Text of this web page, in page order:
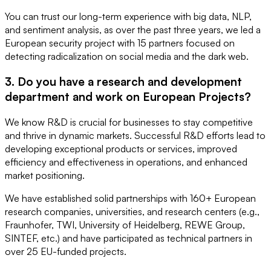
You can trust our long-term experience with big data, NLP,
and sentiment analysis, as over the past three years, we led a
European security project with 15 partners focused on
detecting radicalization on social media and the dark web.
3. Do you have a research and development
department and work on European Projects?
We know R&D is crucial for businesses to stay competitive
and thrive in dynamic markets. Successful R&D efforts lead to
developing exceptional products or services, improved
efficiency and effectiveness in operations, and enhanced
market positioning.
We have established solid partnerships with 160+ European
research companies, universities, and research centers (e.g.,
Fraunhofer, TWI, University of Heidelberg, REWE Group,
SINTEF, etc.) and have participated as technical partners in
over 25 EU-funded projects.